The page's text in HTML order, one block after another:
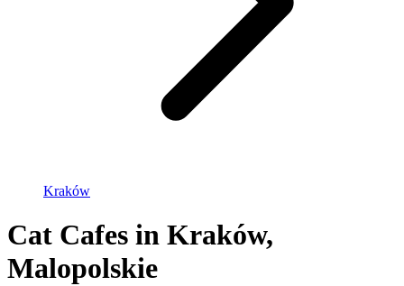
Kraków
Cat Cafes in Kraków,
Malopolskie